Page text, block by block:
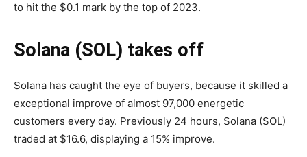
to hit the $0.1 mark by the top of 2023.
Solana (SOL) takes off
Solana has caught the eye of buyers, because it skilled a
exceptional improve of almost 97,000 energetic
customers every day. Previously 24 hours, Solana (SOL)
traded at $16.6, displaying a 15% improve.